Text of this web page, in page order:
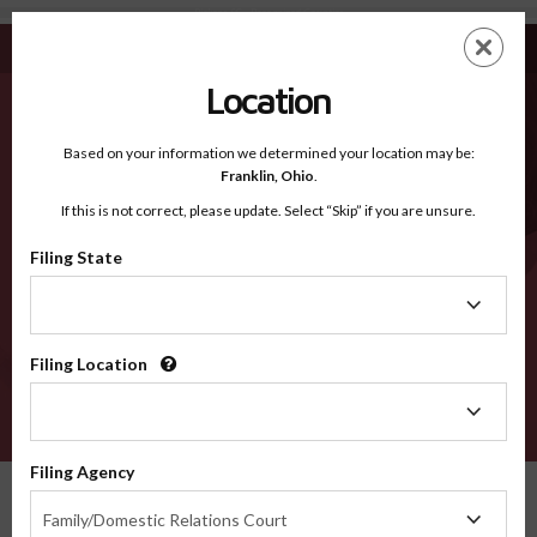
Pickens SC - Recognized Counties
EN
Recognized Counties
2600
Location
Based on your information we determined your location may be:
Franklin, Ohio.
If this is not correct, please update. Select “Skip” if you are unsure.
Filing State
Filing Location
Filing Agency
Family/Domestic Relations Court
Agency